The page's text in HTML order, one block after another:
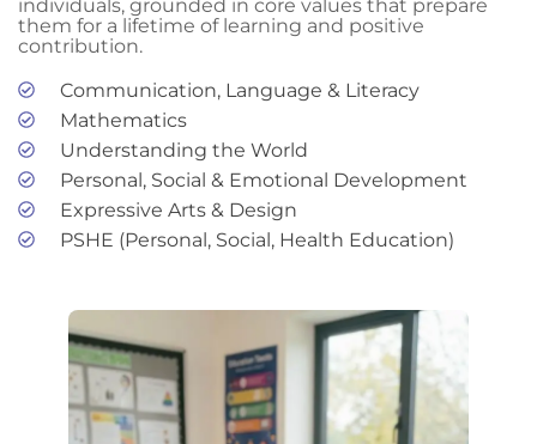
individuals, grounded in core values that prepare
them for a lifetime of learning and positive
contribution.
Communication, Language & Literacy
Mathematics
Understanding the World
Personal, Social & Emotional Development
Expressive Arts & Design
PSHE (Personal, Social, Health Education)